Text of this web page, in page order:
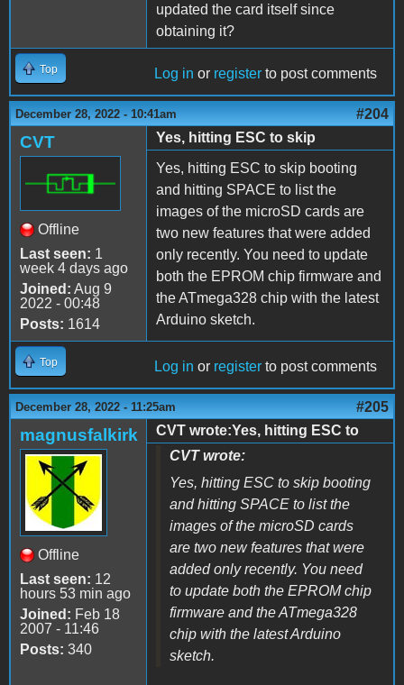
updated the card itself since
obtaining it?
Top Log in or register to post comments
December 28, 2022 - 10:41am #204
CVT
Offline
Last seen: 1
week 4 days ago
Joined: Aug 9
2022 - 00:48
Posts: 1614
Yes, hitting ESC to skip
Yes, hitting ESC to skip booting
and hitting SPACE to list the
images of the microSD cards are
two new features that were added
only recently. You need to update
both the EPROM chip firmware and
the ATmega328 chip with the latest
Arduino sketch.
Top Log in or register to post comments
December 28, 2022 - 11:25am #205
magnusfalkirk
Offline
Last seen: 12
hours 53 min ago
Joined: Feb 18
2007 - 11:46
Posts: 340
CVT wrote:Yes, hitting ESC to
CVT wrote:
Yes, hitting ESC to skip booting
and hitting SPACE to list the
images of the microSD cards
are two new features that were
added only recently. You need
to update both the EPROM chip
firmware and the ATmega328
chip with the latest Arduino
sketch.